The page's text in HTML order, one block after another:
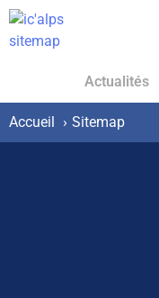
Actualités
Accueil Sitemap